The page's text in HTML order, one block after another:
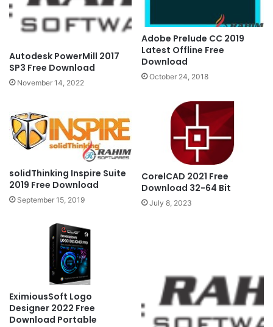
Autodesk PowerMill 2017
SP3 Free Download
November 14, 2022
Adobe Prelude CC 2019
Latest Offline Free
Download
October 24, 2018
solidThinking Inspire Suite
2019 Free Download
September 15, 2019
CorelCAD 2021 Free
Download 32-64 Bit
July 8, 2023
EximiousSoft Logo
Designer 2022 Free
Download Portable